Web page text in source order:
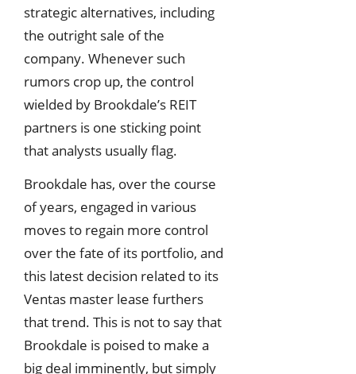
strategic alternatives, including
the outright sale of the
company. Whenever such
rumors crop up, the control
wielded by Brookdale’s REIT
partners is one sticking point
that analysts usually flag.
Brookdale has, over the course
of years, engaged in various
moves to regain more control
over the fate of its portfolio, and
this latest decision related to its
Ventas master lease furthers
that trend. This is not to say that
Brookdale is poised to make a
big deal imminently, but simply